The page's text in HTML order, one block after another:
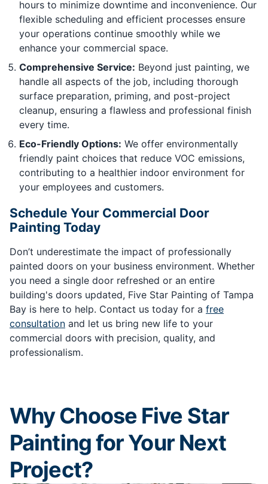
hours to minimize downtime and inconvenience. Our
flexible scheduling and efficient processes ensure
your operations continue smoothly while we
enhance your commercial space.
Comprehensive Service: Beyond just painting, we
handle all aspects of the job, including thorough
surface preparation, priming, and post-project
cleanup, ensuring a flawless and professional finish
every time.
Eco-Friendly Options: We offer environmentally
friendly paint choices that reduce VOC emissions,
contributing to a healthier indoor environment for
your employees and customers.
Schedule Your Commercial Door
Painting Today
Don’t underestimate the impact of professionally
painted doors on your business environment. Whether
you need a single door refreshed or an entire
building's doors updated, Five Star Painting of Tampa
Bay is here to help. Contact us today for a free
consultation and let us bring new life to your
commercial doors with precision, quality, and
professionalism.
Why Choose Five Star
Painting for Your Next
Project?